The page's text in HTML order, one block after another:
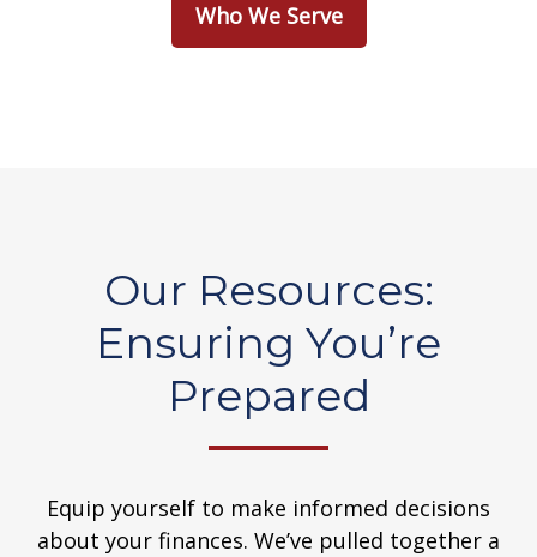
Who We Serve
Our Resources:
Ensuring You’re
Prepared
Equip yourself to make informed decisions
about your finances. We’ve pulled together a